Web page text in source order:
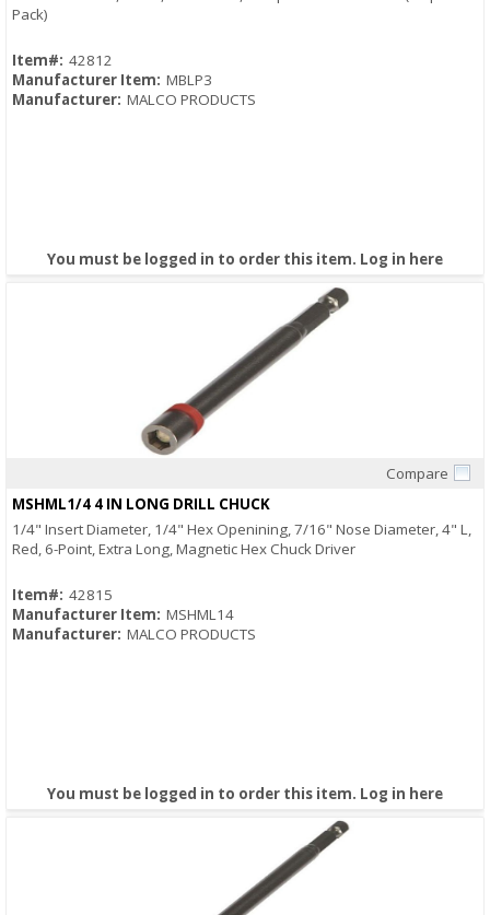
Pack)
Item#: 42812
Manufacturer Item: MBLP3
Manufacturer: MALCO PRODUCTS
You must be logged in to order this item. Log in here
Compare
MSHML1/4 4 IN LONG DRILL CHUCK
1/4" Insert Diameter, 1/4" Hex Openining, 7/16" Nose Diameter, 4" L,
Red, 6-Point, Extra Long, Magnetic Hex Chuck Driver
Item#: 42815
Manufacturer Item: MSHML14
Manufacturer: MALCO PRODUCTS
You must be logged in to order this item. Log in here